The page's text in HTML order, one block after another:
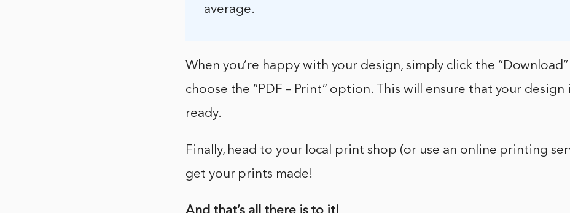
average.
When you’re happy with your design, simply click the
choose the “PDF – Print” option. This will ensure that your design
ready.
Finally, head to your local print shop (or use an online printing
get your prints made!